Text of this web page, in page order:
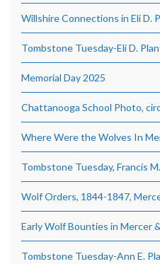
Willshire Connections in Eli D.
Tombstone Tuesday-Eli D.
Memorial Day 2025
Chattanooga School Photo,
Where Were the Wolves In
Tombstone Tuesday, Francis
Wolf Orders, 1844-1847,
Early Wolf Bounties in Mercer
Tombstone Tuesday-Ann E.